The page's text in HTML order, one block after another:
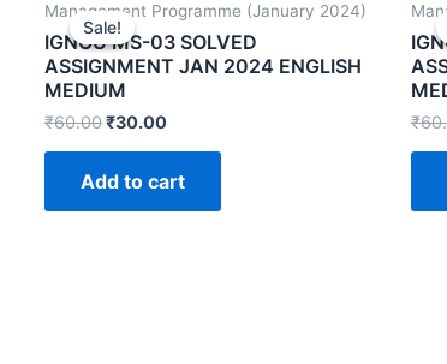
Sale!
Sale!
Management Programme (January 2024)
IGNOU MS-03 SOLVED
ASSIGNMENT JAN 2024 ENGLISH
MEDIUM
₹60.00₹30.00
Add to cart
₹